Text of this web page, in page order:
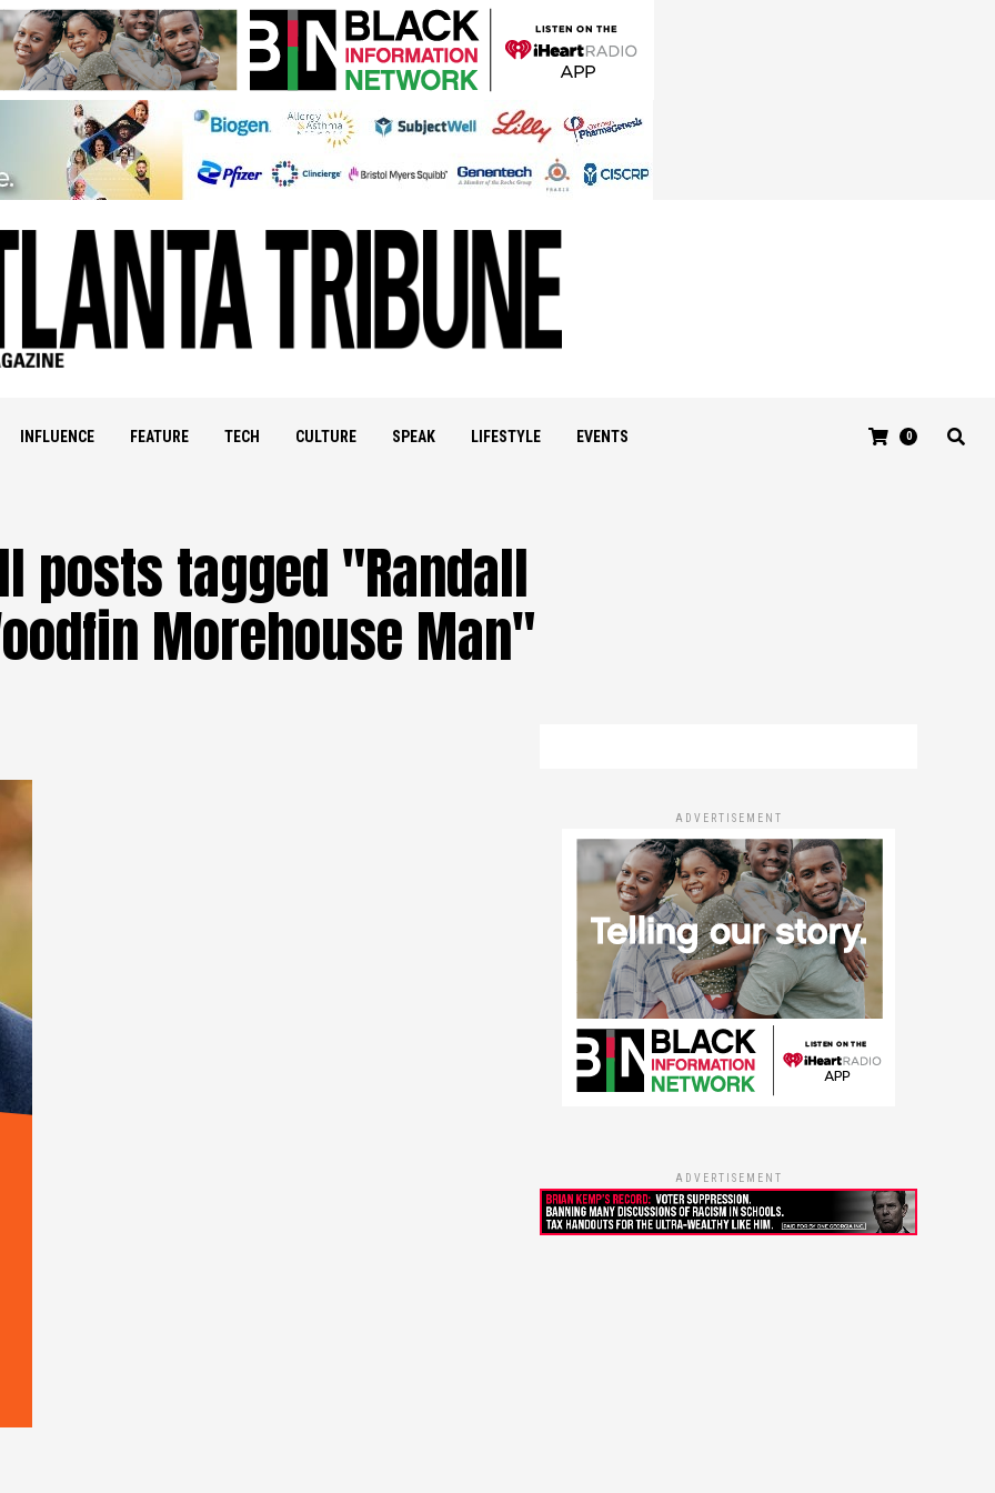
INFLUENCE FEATURE TECH CULTURE SPEAK LIFESTYLE EVENTS 0
posts tagged "Randall
Morehouse Man"
ADVERTISEMENT
ADVERTISEMENT